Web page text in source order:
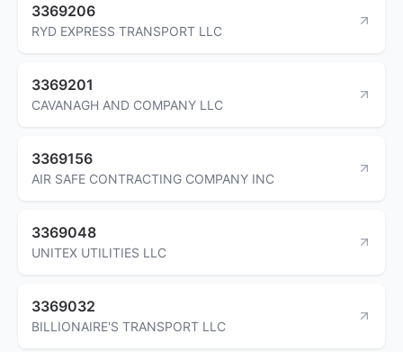
3369206
RYD EXPRESS TRANSPORT LLC
3369201
CAVANAGH AND COMPANY LLC
3369156
AIR SAFE CONTRACTING COMPANY INC
3369048
UNITEX UTILITIES LLC
3369032
BILLIONAIRE'S TRANSPORT LLC